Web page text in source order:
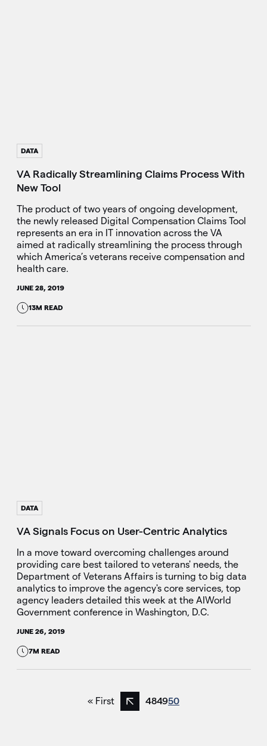
DATA
VA Radically Streamlining Claims Process With
New Tool
The product of two years of ongoing development,
the newly released Digital Compensation Claims Tool
represents an era in IT innovation across the VA
aimed at radically streamlining the process through
which America’s veterans receive compensation and
health care.
JUNE 28, 2019
13M READ
DATA
VA Signals Focus on User-Centric Analytics
In a move toward overcoming challenges around
providing care best tailored to veterans' needs, the
Department of Veterans Affairs is turning to big data
analytics to improve the agency's core services, top
agency leaders detailed this week at the AIWorld
Government conference in Washington, D.C.
JUNE 26, 2019
7M READ
« First
Previous page
484950